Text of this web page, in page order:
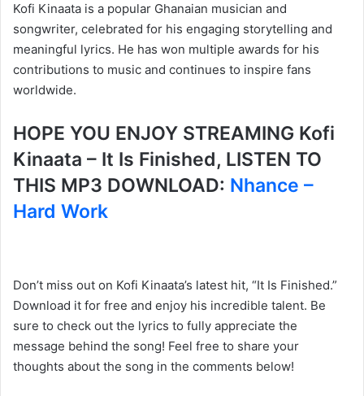
Kofi Kinaata is a popular Ghanaian musician and
songwriter, celebrated for his engaging storytelling and
meaningful lyrics. He has won multiple awards for his
contributions to music and continues to inspire fans
worldwide.
HOPE YOU ENJOY STREAMING Kofi
Kinaata – It Is Finished, LISTEN TO
THIS MP3 DOWNLOAD: Nhance –
Hard Work
Don’t miss out on Kofi Kinaata’s latest hit, “It Is Finished.”
Download it for free and enjoy his incredible talent. Be
sure to check out the lyrics to fully appreciate the
message behind the song! Feel free to share your
thoughts about the song in the comments below!